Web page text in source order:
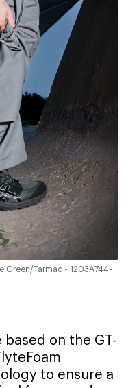
Green/Tarmac - 1203A744-
based on the GT-
to ensure a